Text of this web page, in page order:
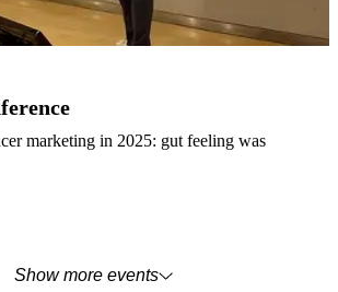
marketing in 2025: gut feeling was
Show more events